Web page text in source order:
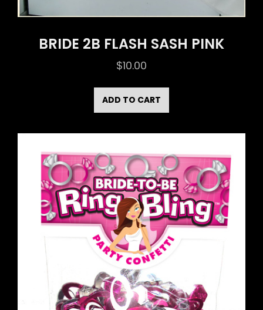
BRIDE 2B FLASH SASH PINK
$10.00
ADD TO CART